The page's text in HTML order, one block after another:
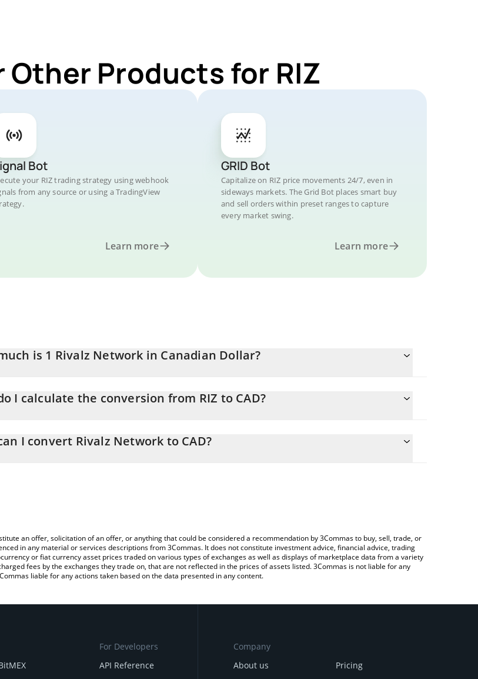
Other Products for RIZ
Bot
your RIZ trading strategy using webhook
from any source or using a TradingView
Learn more
GRID Bot
Capitalize on RIZ price movements 24/7, even in
sideways markets. The Grid Bot places smart buy
and sell orders within preset ranges to capture
every market swing.
Learn more
is 1 Rivalz Network in Canadian Dollar?
I calculate the conversion from RIZ to CAD?
the amount of Rivalz Network in the corresponding field and will automatically convert the value in Canadian
I convert Rivalz Network to CAD?
an offer, solicitation of an offer, or anything that could be considered a recommendation by 3Commas to buy, sell, trade, or
in any material or services descriptions from 3Commas. It does not constitute investment advice, financial advice, trading
or fiat currency asset prices traded on various types of exchanges as well as displays of marketplace data from a variety
fees by the exchanges they trade on, that are not reflected in the prices of assets listed. 3Commas is not liable for any
liable for any actions taken based on the data presented in any content.
For Developers
API Reference
Company
About us
Pricing